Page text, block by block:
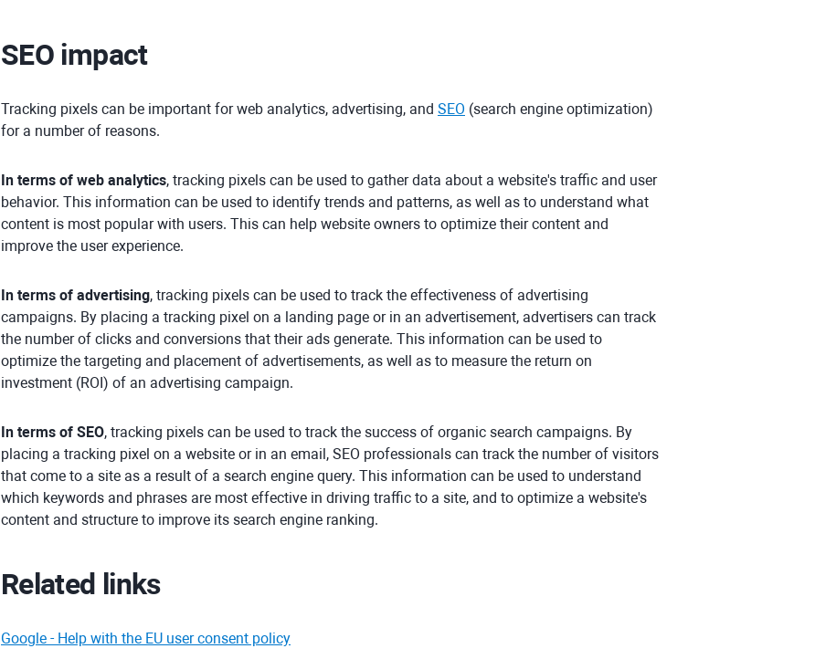
SEO impact
Tracking pixels can be important for web analytics, advertising, and SEO (search engine optimization)
for a number of reasons.
In terms of web analytics, tracking pixels can be used to gather data about a website's traffic and user
behavior. This information can be used to identify trends and patterns, as well as to understand what
content is most popular with users. This can help website owners to optimize their content and
improve the user experience.
In terms of advertising, tracking pixels can be used to track the effectiveness of advertising
campaigns. By placing a tracking pixel on a landing page or in an advertisement, advertisers can track
the number of clicks and conversions that their ads generate. This information can be used to
optimize the targeting and placement of advertisements, as well as to measure the return on
investment (ROI) of an advertising campaign.
In terms of SEO, tracking pixels can be used to track the success of organic search campaigns. By
placing a tracking pixel on a website or in an email, SEO professionals can track the number of visitors
that come to a site as a result of a search engine query. This information can be used to understand
which keywords and phrases are most effective in driving traffic to a site, and to optimize a website's
content and structure to improve its search engine ranking.
Related links
Google - Help with the EU user consent policy